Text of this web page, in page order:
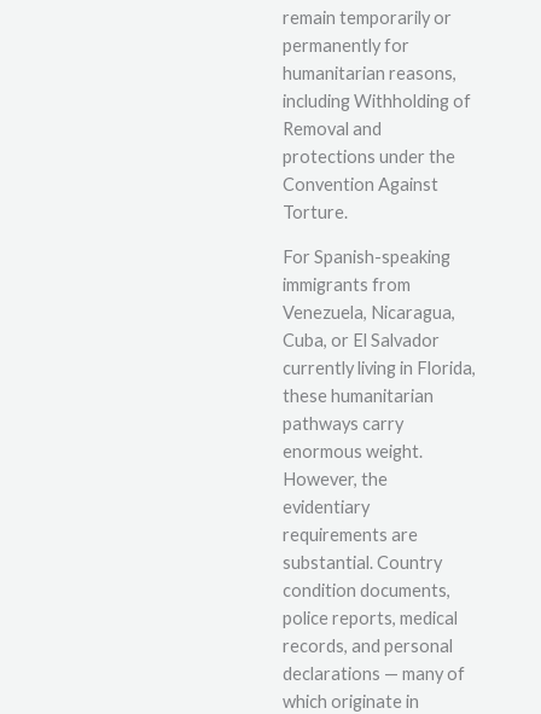
remain temporarily or
permanently for
humanitarian reasons,
including Withholding of
Removal and
protections under the
Convention Against
Torture.
For Spanish-speaking
immigrants from
Venezuela, Nicaragua,
Cuba, or El Salvador
currently living in Florida,
these humanitarian
pathways carry
enormous weight.
However, the
evidentiary
requirements are
substantial. Country
condition documents,
police reports, medical
records, and personal
declarations — many of
which originate in